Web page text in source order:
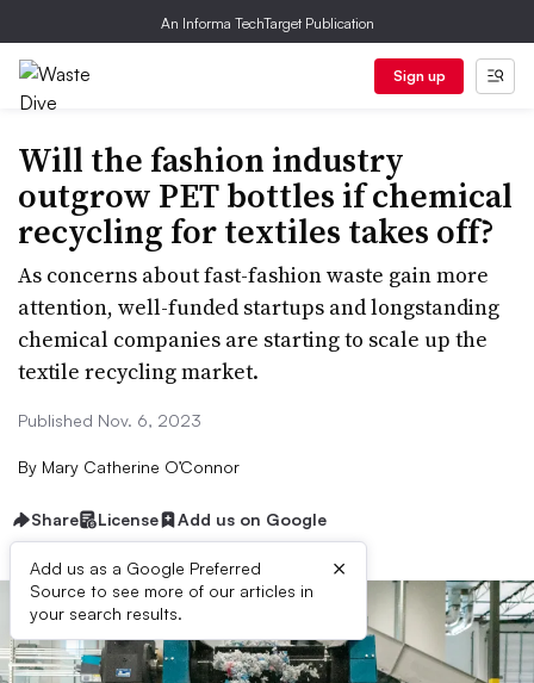
An Informa TechTarget Publication
Sign up
Will the fashion industry
outgrow PET bottles if chemical
recycling for textiles takes off?
As concerns about fast-fashion waste gain more
attention, well-funded startups and longstanding
chemical companies are starting to scale up the
textile recycling market.
Published Nov. 6, 2023
By Mary Catherine O’Connor
Share License Add us on Google
Add us as a Google Preferred
Source to see more of our articles in
your search results.
×